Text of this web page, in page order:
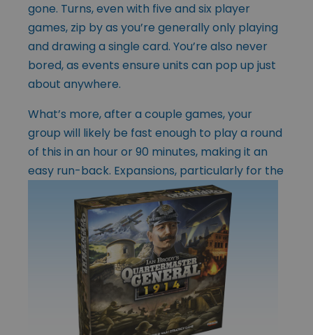
gone. Turns, even with five and six player
games, zip by as you’re generally only playing
and drawing a single card. You’re also never
bored, as events ensure units can pop up just
about anywhere.
What’s more, after a couple games, your
group will likely be fast enough to play a round
of this in an hour or 90 minutes, making it an
easy run-back. Expansions, particularly for the